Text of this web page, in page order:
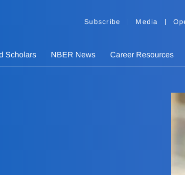
Subscribe Media
Scholars NBER News Career Resources